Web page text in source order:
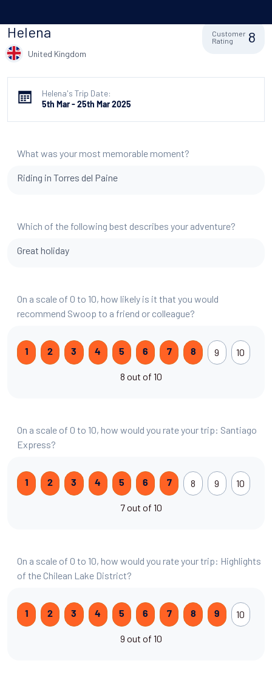
Helena
United Kingdom
Customer
Rating
8
Helena's Trip Date:
5th Mar - 25th Mar 2025
What was your most memorable moment?
Riding in Torres del Paine
Which of the following best describes your adventure?
Great holiday
On a scale of 0 to 10, how likely is it that you would
recommend Swoop to a friend or colleague?
1 2 3 4 5 6 7 8 9 10
8 out of 10
On a scale of 0 to 10, how would you rate your trip: Santiago
Express?
1 2 3 4 5 6 7 8 9 10
7 out of 10
On a scale of 0 to 10, how would you rate your trip: Highlights
of the Chilean Lake District?
1 2 3 4 5 6 7 8 9 10
9 out of 10